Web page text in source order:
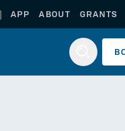
APP ABOUT GRANTS